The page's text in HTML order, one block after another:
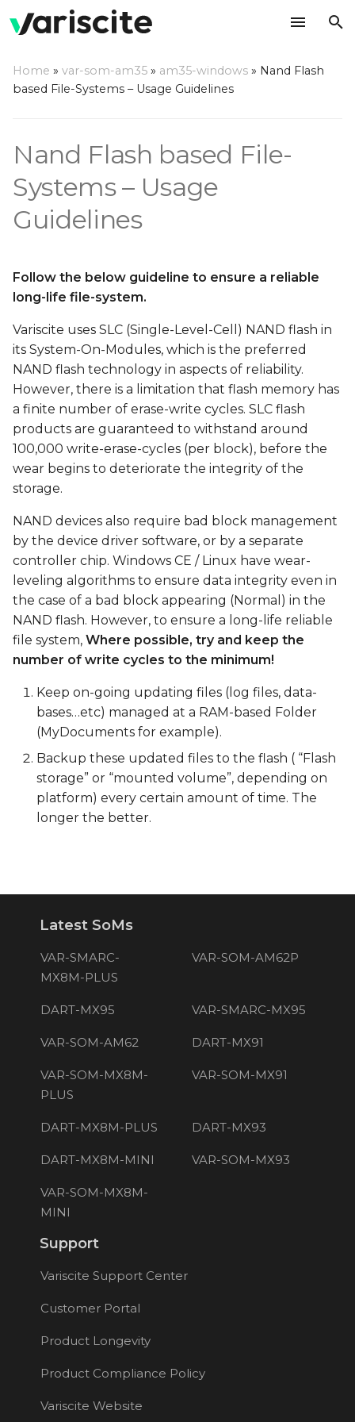
t
o
s
a
t
s
e
a
r
i
n
g
Home » var-som-am35 » am35-windows » Nand Flash
based File-Systems – Usage Guidelines
Nand Flash based File-
Systems – Usage
Guidelines
Follow the below guideline to ensure a reliable
long-life file-system.
Variscite uses SLC (Single-Level-Cell) NAND flash in
its System-On-Modules, which is the preferred
NAND flash technology in aspects of reliability.
However, there is a limitation that flash memory has
a finite number of erase-write cycles. SLC flash
products are guaranteed to withstand around
100,000 write-erase-cycles (per block), before the
wear begins to deteriorate the integrity of the
storage.
NAND devices also require bad block management
by the device driver software, or by a separate
controller chip. Windows CE / Linux have wear-
leveling algorithms to ensure data integrity even in
the case of a bad block appearing (Normal) in the
NAND flash. However, to ensure a long-life reliable
file system, Where possible, try and keep the
number of write cycles to the minimum!
Keep on-going updating files (log files, data-
bases…etc) managed at a RAM-based Folder
(MyDocuments for example).
Backup these updated files to the flash ( “Flash
storage” or “mounted volume”, depending on
platform) every certain amount of time. The
longer the better.
Latest SoMs
VAR-SMARC-
MX8M-PLUS
VAR-SOM-AM62P
DART-MX95 VAR-SMARC-MX95
VAR-SOM-AM62 DART-MX91
VAR-SOM-MX8M-
PLUS
VAR-SOM-MX91
DART-MX8M-PLUS DART-MX93
DART-MX8M-MINI VAR-SOM-MX93
VAR-SOM-MX8M-
MINI
Support
Variscite Support Center
Customer Portal
Product Longevity
Product Compliance Policy
Variscite Website